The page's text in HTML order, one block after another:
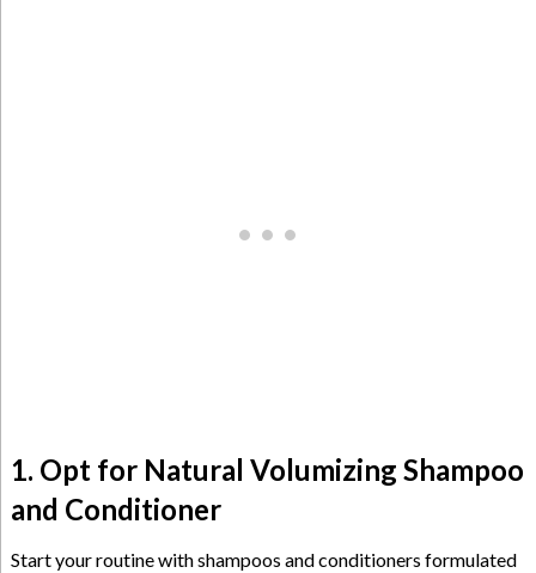
1. Opt for Natural Volumizing Shampoo
and Conditioner
Start your routine with shampoos and conditioners formulated